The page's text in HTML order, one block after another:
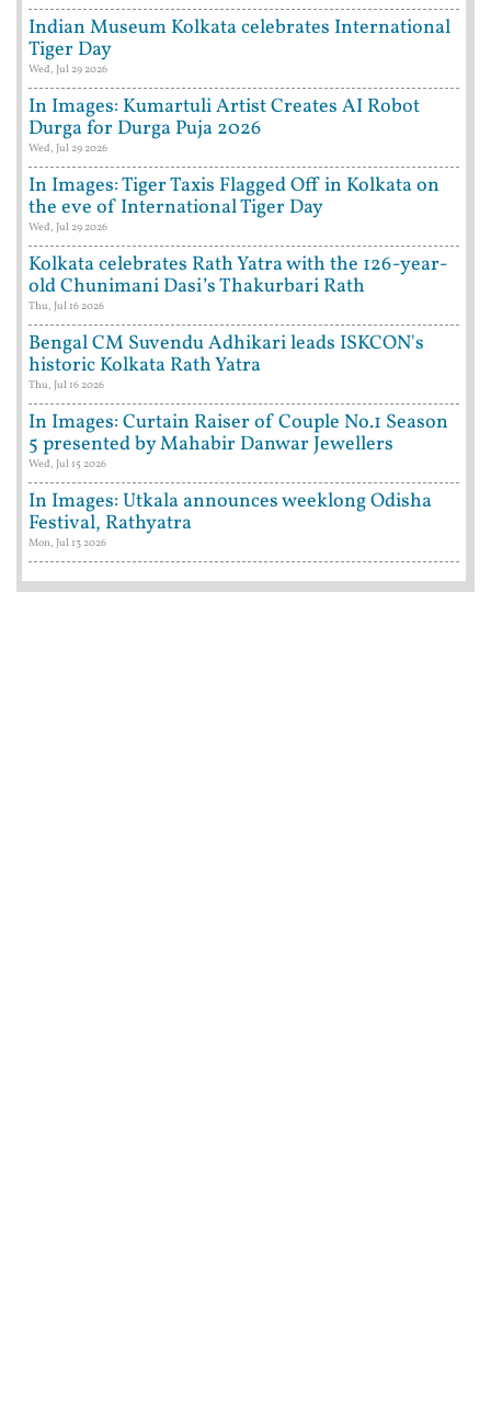
Indian Museum Kolkata celebrates International
Tiger Day
Wed, Jul 29 2026
In Images: Kumartuli Artist Creates AI Robot
Durga for Durga Puja 2026
Wed, Jul 29 2026
In Images: Tiger Taxis Flagged Off in Kolkata on
the eve of International Tiger Day
Wed, Jul 29 2026
Kolkata celebrates Rath Yatra with the 126-year-
old Chunimani Dasi’s Thakurbari Rath
Thu, Jul 16 2026
Bengal CM Suvendu Adhikari leads ISKCON's
historic Kolkata Rath Yatra
Thu, Jul 16 2026
In Images: Curtain Raiser of Couple No.1 Season
5 presented by Mahabir Danwar Jewellers
Wed, Jul 15 2026
In Images: Utkala announces weeklong Odisha
Festival, Rathyatra
Mon, Jul 13 2026